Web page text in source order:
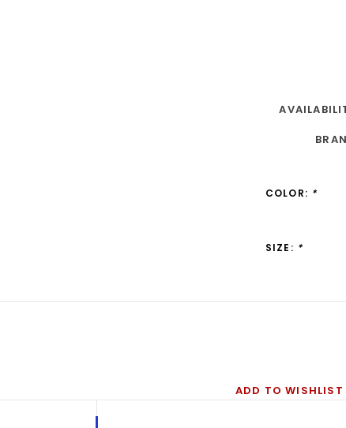
COLOR: *
SIZE: *
ADD TO WISHLIST